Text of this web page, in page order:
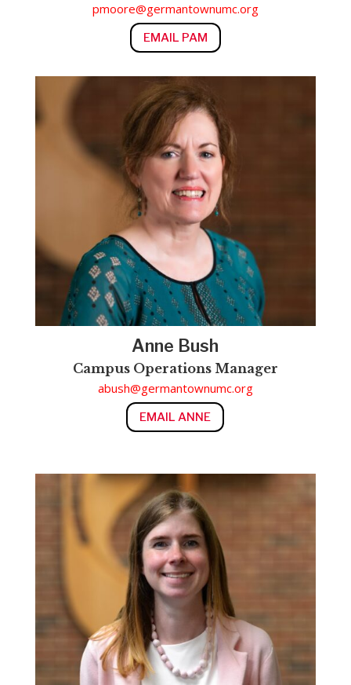
pmoore@germantownumc.org
EMAIL PAM
Anne Bush
Campus Operations Manager
abush@germantownumc.org
EMAIL ANNE